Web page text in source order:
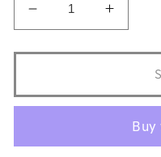
Decrease
quantity
for
18K
Gold
Earring
Increase
quantity
for
18K
Gold
Earring